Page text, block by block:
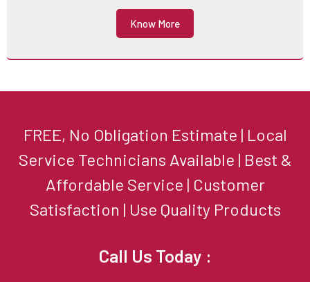
Know More
FREE, No Obligation Estimate | Local
Service Technicians Available | Best &
Affordable Service | Customer
Satisfaction | Use Quality Products
Call Us Today :